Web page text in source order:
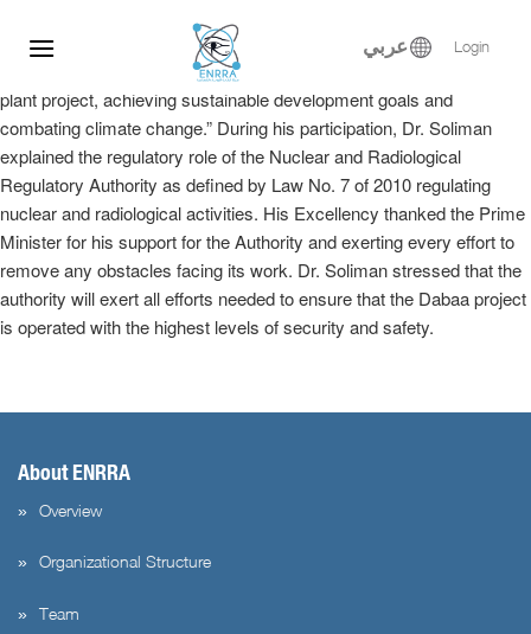
عربي Login
Energy Forum, where he delivered a keynote speech in the plenary
session entitled, “Implementation of the El-Dabaa nuclear power
plant project, achieving sustainable development goals and
combating climate change.” During his participation, Dr. Soliman
explained the regulatory role of the Nuclear and Radiological
Regulatory Authority as defined by Law No. 7 of 2010 regulating
nuclear and radiological activities. His Excellency thanked the Prime
Minister for his support for the Authority and exerting every effort to
remove any obstacles facing its work. Dr. Soliman stressed that the
authority will exert all efforts needed to ensure that the Dabaa project
is operated with the highest levels of security and safety.
About ENRRA
Overview
Organizational Structure
Team